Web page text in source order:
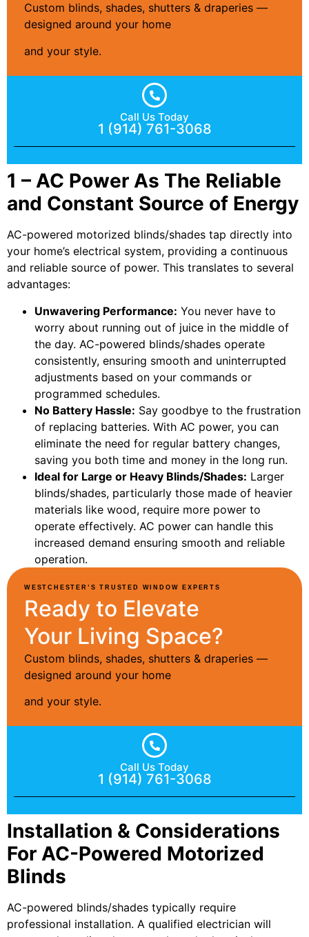
Custom blinds, shades, shutters & draperies —
designed around your home
and your style.
Call Us Today
1 (914) 761-3068
1 – AC Power As The Reliable
and Constant Source of Energy
AC-powered motorized blinds/shades tap directly into
your home’s electrical system, providing a continuous
and reliable source of power. This translates to several
advantages:
Unwavering Performance: You never have to
worry about running out of juice in the middle of
the day. AC-powered blinds/shades operate
consistently, ensuring smooth and uninterrupted
adjustments based on your commands or
programmed schedules.
No Battery Hassle: Say goodbye to the frustration
of replacing batteries. With AC power, you can
eliminate the need for regular battery changes,
saving you both time and money in the long run.
Ideal for Large or Heavy Blinds/Shades: Larger
blinds/shades, particularly those made of heavier
materials like wood, require more power to
operate effectively. AC power can handle this
increased demand ensuring smooth and reliable
operation.
WESTCHESTER’S TRUSTED WINDOW EXPERTS
Ready to Elevate
Your Living Space?
Custom blinds, shades, shutters & draperies —
designed around your home
and your style.
Call Us Today
1 (914) 761-3068
Installation & Considerations
For AC-Powered Motorized
Blinds
AC-powered blinds/shades typically require
professional installation. A qualified electrician will